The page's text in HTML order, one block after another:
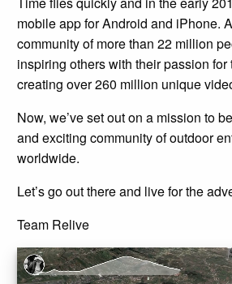
mobile app for Android and iPhone.
community of more than 22 million
inspiring others with their passion for
creating over 260 million unique
Now, we’ve set out on a mission to
and exciting community of outdoor
worldwide.
Let’s go out there and live for the
Team Relive